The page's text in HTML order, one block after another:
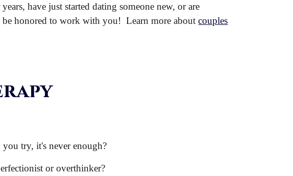
have just started dating someone new, or are
be honored to work with you!Learn more aboutcouples
try, it's never enough?
or overthinker?